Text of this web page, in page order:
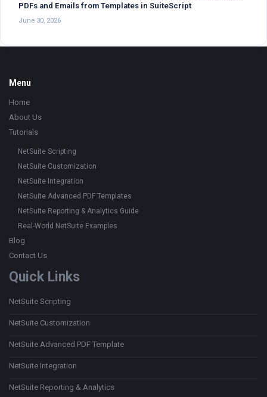
PDFs and Emails from Templates in SuiteScript
June 30, 2026
Footer
Menu
Home
About Us
Tutorials
NetSuite Scripting
NetSuite Customization
NetSuite Integration
NetSuite Advanced PDF Templates
NetSuite Reporting & Analytics Guide
Real-World NetSuite Examples
Blog
Contact Us
Quick Links
NetSuite Scripting
NetSuite Customization
NetSuite Advanced PDF Template
NetSuite Integration
NetSuite Reporting & Analytics